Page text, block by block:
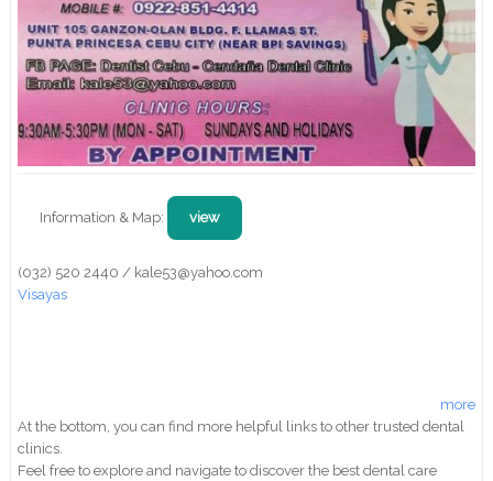
Information & Map: view
(032) 520 2440 / kale53@yahoo.com
Visayas
more
At the bottom, you can find more helpful links to other trusted dental
clinics.
Feel free to explore and navigate to discover the best dental care